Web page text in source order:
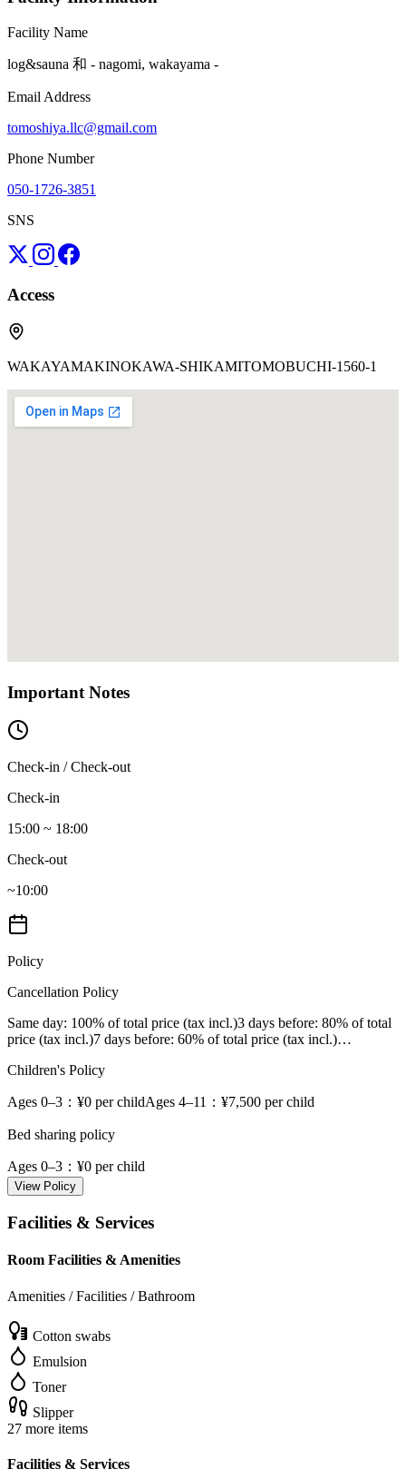
Facility Name
log&sauna 和 - nagomi, wakayama -
Email Address
tomoshiya.llc@gmail.com
Phone Number
050-1726-3851
SNS
Access
WAKAYAMAKINOKAWA-SHIKAMITOMOBUCHI-1560-1
Important Notes
Check-in / Check-out
Check-in
15:00 ~ 18:00
Check-out
~10:00
Policy
Cancellation Policy
Same day: 100% of total price (tax incl.)3 days before: 80% of total
price (tax incl.)7 days before: 60% of total price (tax incl.)…
Children's Policy
Ages 0–3 ：¥0 per childAges 4–11 ：¥7,500 per child
Bed sharing policy
Ages 0–3 ：¥0 per child
View Policy
Facilities & Services
Room Facilities & Amenities
Amenities / Facilities / Bathroom
Cotton swabs
Emulsion
Toner
Slipper
27 more items
Facilities & Services